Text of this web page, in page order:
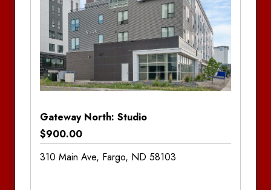
Property
Type
House
Apartment
Commercial
Townhouse
Four-Plex
Hide Unavailable
Units ?
Hide
Gateway North: Studio
$900.00
310 Main Ave, Fargo, ND 58103